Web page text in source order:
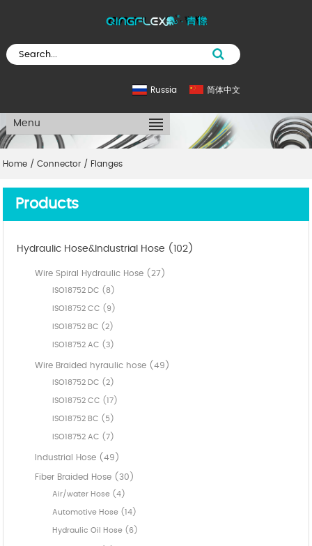
简体中文
Russia
Menu
Home /Connector / Flanges
Products
Hydraulic Hose&Industrial Hose (102)
Wire Spiral Hydraulic Hose (27)
ISO18752 DC (8)
ISO18752 CC (9)
ISO18752 BC (2)
ISO18752 AC (3)
Wire Braided hyraulic hose (49)
ISO18752 DC (2)
ISO18752 CC (17)
ISO18752 BC (5)
ISO18752 AC (7)
Industrial Hose (49)
Fiber Braided Hose (30)
Air/water Hose (4)
Automotive Hose (14)
Hydraulic Oil Hose (6)